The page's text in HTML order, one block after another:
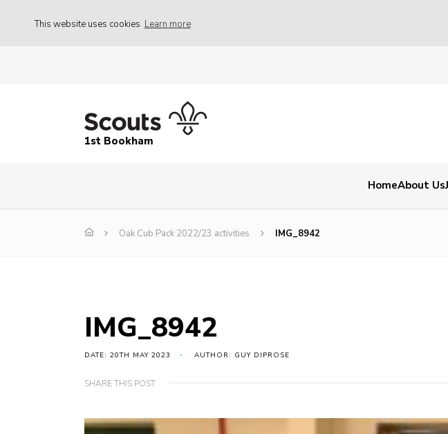
This website uses cookies Learn more
1st Bookham
HomeAbout Us
Oak Cub Pack 2022/23 activities IMG_8942
IMG_8942
DATE: 20TH MAY 2023 AUTHOR: GUY DIPROSE
SHARE THIS POST